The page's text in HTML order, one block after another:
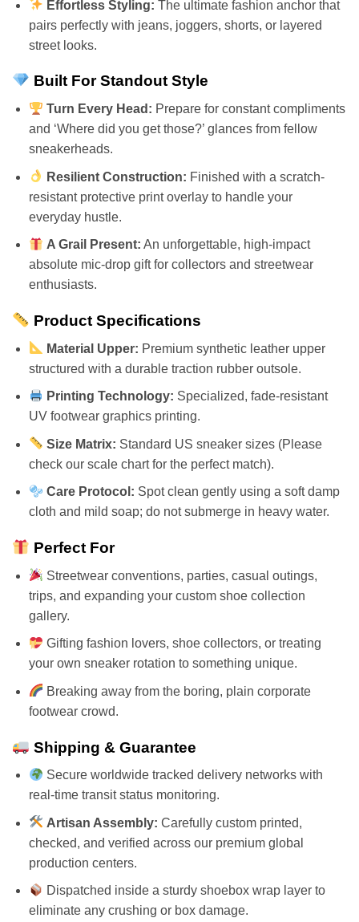
Effortless Styling: The ultimate fashion anchor that
pairs perfectly with jeans, joggers, shorts, or layered
street looks.
Built For Standout Style
Turn Every Head: Prepare for constant compliments
and ‘Where did you get those?’ glances from fellow
sneakerheads.
Resilient Construction: Finished with a scratch-
resistant protective print overlay to handle your
everyday hustle.
A Grail Present: An unforgettable, high-impact
absolute mic-drop gift for collectors and streetwear
enthusiasts.
Product Specifications
Material Upper: Premium synthetic leather upper
structured with a durable traction rubber outsole.
Printing Technology: Specialized, fade-resistant
UV footwear graphics printing.
Size Matrix: Standard US sneaker sizes (Please
check our scale chart for the perfect match).
Care Protocol: Spot clean gently using a soft damp
cloth and mild soap; do not submerge in heavy water.
Perfect For
Streetwear conventions, parties, casual outings,
trips, and expanding your custom shoe collection
gallery.
Gifting fashion lovers, shoe collectors, or treating
your own sneaker rotation to something unique.
Breaking away from the boring, plain corporate
footwear crowd.
Shipping & Guarantee
Secure worldwide tracked delivery networks with
real-time transit status monitoring.
Artisan Assembly: Carefully custom printed,
checked, and verified across our premium global
production centers.
Dispatched inside a sturdy shoebox wrap layer to
eliminate any crushing or box damage.